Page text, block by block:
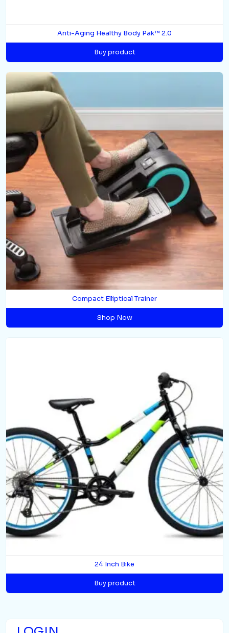
Anti-Aging Healthy Body Pak™ 2.0
Buy product
Compact Elliptical Trainer
Shop Now
24 Inch Bike
Buy product